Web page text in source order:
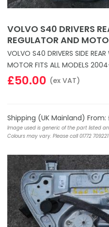
VOLVO S40 DRIVERS
REGULATOR AND
VOLVO S40 DRIVERS SIDE
MOTOR FITS ALL MODELS
£50.00 (ex VAT)
Shipping (UK Mainland) From:
Image used is generic of the part listed
Colours may vary. Please call 01772